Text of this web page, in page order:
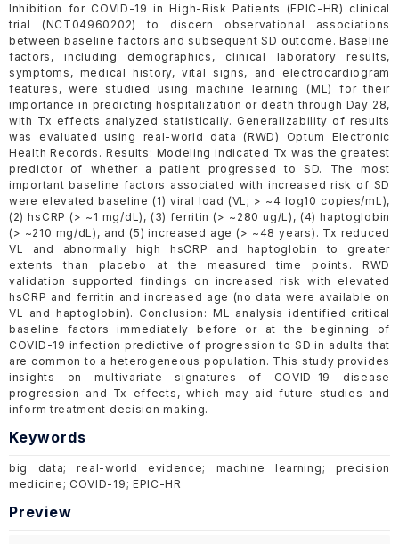
Inhibition for COVID-19 in High-Risk Patients (EPIC-HR) clinical
trial (NCT04960202) to discern observational associations
between baseline factors and subsequent SD outcome. Baseline
factors, including demographics, clinical laboratory results,
symptoms, medical history, vital signs, and electrocardiogram
features, were studied using machine learning (ML) for their
importance in predicting hospitalization or death through Day 28,
with Tx effects analyzed statistically. Generalizability of results
was evaluated using real-world data (RWD) Optum Electronic
Health Records. Results: Modeling indicated Tx was the greatest
predictor of whether a patient progressed to SD. The most
important baseline factors associated with increased risk of SD
were elevated baseline (1) viral load (VL; > ~4 log10 copies/mL),
(2) hsCRP (> ~1 mg/dL), (3) ferritin (> ~280 ug/L), (4) haptoglobin
(> ~210 mg/dL), and (5) increased age (> ~48 years). Tx reduced
VL and abnormally high hsCRP and haptoglobin to greater
extents than placebo at the measured time points. RWD
validation supported findings on increased risk with elevated
hsCRP and ferritin and increased age (no data were available on
VL and haptoglobin). Conclusion: ML analysis identified critical
baseline factors immediately before or at the beginning of
COVID-19 infection predictive of progression to SD in adults that
are common to a heterogeneous population. This study provides
insights on multivariate signatures of COVID-19 disease
progression and Tx effects, which may aid future studies and
inform treatment decision making.
Keywords
big data; real-world evidence; machine learning; precision
medicine; COVID-19; EPIC-HR
Preview